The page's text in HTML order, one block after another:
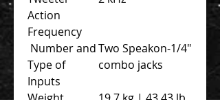
Action
Frequency
Number and
Type of
Inputs
Two Speakon-1/4″
combo jacks
Weight
19.7 kg | 43.43 lb